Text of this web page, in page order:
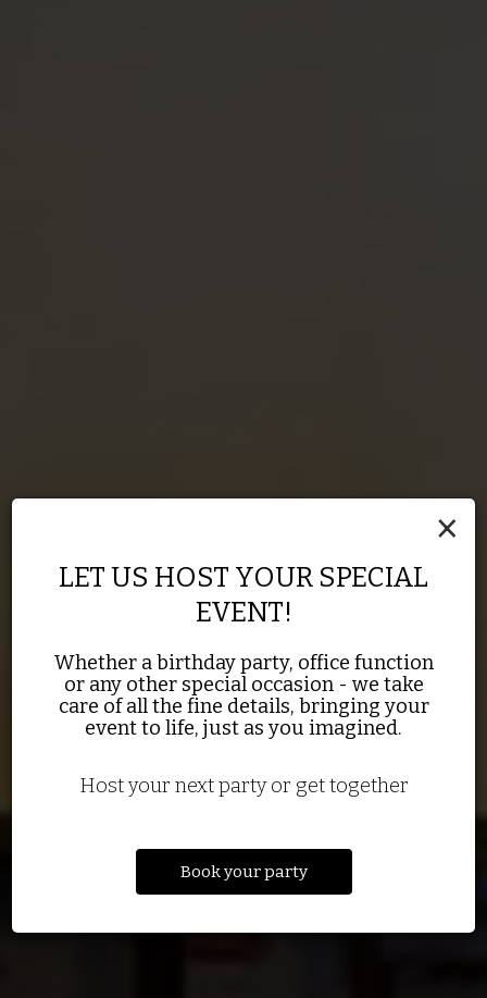
×
LET US HOST YOUR SPECIAL
EVENT!
Whether a birthday party, office function
or any other special occasion - we take
care of all the fine details, bringing your
event to life, just as you imagined.
Host your next party or get together
Book your party
THE BEST ENGLISH PUB IN
TOWN
SPECIALS
GREENBAY PACKER BAR
FOOD MADE WITH
QUALITY INGREDIENTS
OUR MENU